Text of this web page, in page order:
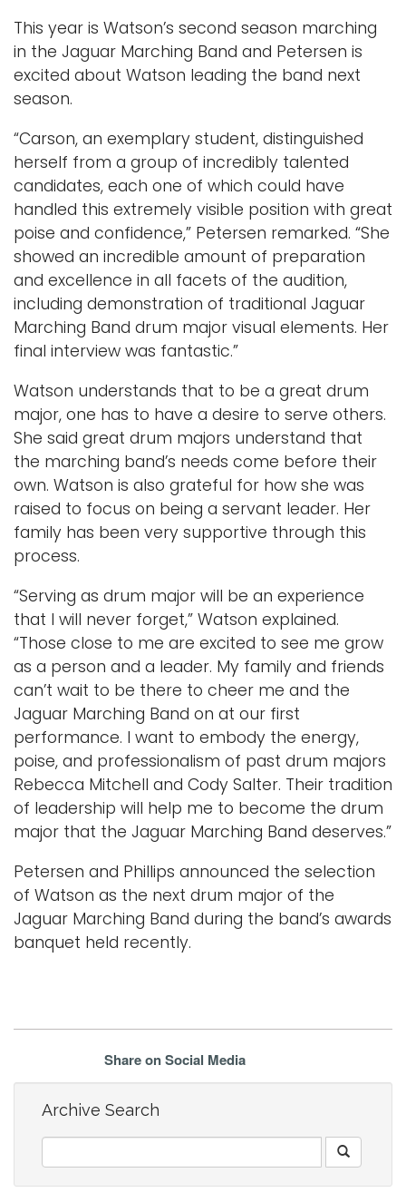
This year is Watson’s second season marching
in the Jaguar Marching Band and Petersen is
excited about Watson leading the band next
season.
“Carson, an exemplary student, distinguished
herself from a group of incredibly talented
candidates, each one of which could have
handled this extremely visible position with great
poise and confidence,” Petersen remarked. “She
showed an incredible amount of preparation
and excellence in all facets of the audition,
including demonstration of traditional Jaguar
Marching Band drum major visual elements. Her
final interview was fantastic.”
Watson understands that to be a great drum
major, one has to have a desire to serve others.
She said great drum majors understand that
the marching band’s needs come before their
own. Watson is also grateful for how she was
raised to focus on being a servant leader. Her
family has been very supportive through this
process.
“Serving as drum major will be an experience
that I will never forget,” Watson explained.
“Those close to me are excited to see me grow
as a person and a leader. My family and friends
can’t wait to be there to cheer me and the
Jaguar Marching Band on at our first
performance. I want to embody the energy,
poise, and professionalism of past drum majors
Rebecca Mitchell and Cody Salter. Their tradition
of leadership will help me to become the drum
major that the Jaguar Marching Band deserves.”
Petersen and Phillips announced the selection
of Watson as the next drum major of the
Jaguar Marching Band during the band’s awards
banquet held recently.
Share on Social Media
Archive Search